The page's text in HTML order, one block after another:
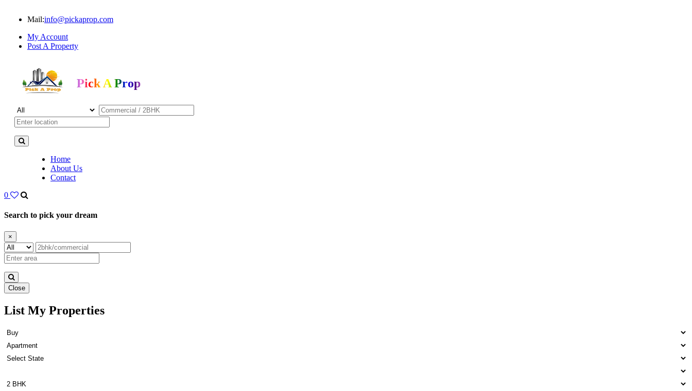
Mail:info@pickaprop.com
My Account
Post A Property
Pick A Prop
Home
About Us
Contact
0
Search to pick your dream
×
Close
Rent 5 BHK in Anna Nagar
List My Properties